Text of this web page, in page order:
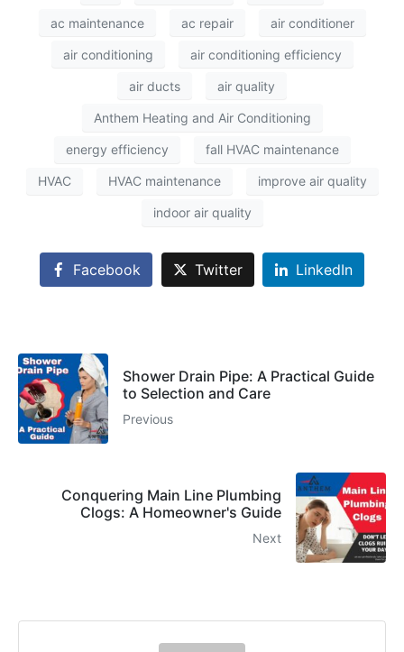
ac maintenance ac repair air conditioner
air conditioning air conditioning efficiency
air ducts air quality
Anthem Heating and Air Conditioning
energy efficiency fall HVAC maintenance
HVAC HVAC maintenance improve air quality
indoor air quality
Facebook Twitter LinkedIn
Shower Drain Pipe: A Practical Guide
to Selection and Care
Previous
Conquering Main Line Plumbing
Clogs: A Homeowner's Guide
Next